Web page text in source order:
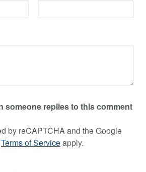
someone replies to this comment
by reCAPTCHA and the Google
Terms of Serviceapply.